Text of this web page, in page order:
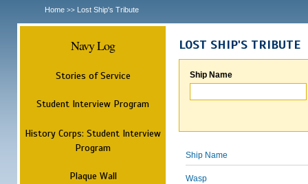
Home >> Lost Ship's Tribute
Navy Log
Stories of Service
Student Interview Program
History Corps: Student Interview
Program
Plaque Wall
LOST SHIP'S TRIBUTE
Ship Name
Ship Name
Wasp